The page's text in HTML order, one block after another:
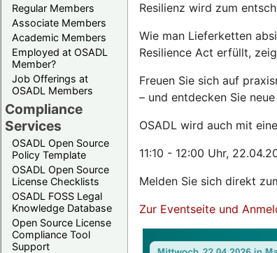
Regular Members
Associate Members
Academic Members
Employed at OSADL
Member?
Job Offerings at
OSADL Members
Compliance
Services
OSADL Open Source
Policy Template
OSADL Open Source
License Checklists
OSADL FOSS Legal
Knowledge Database
Open Source License
Compliance Tool
Support
Resilienz wird zum
Wie man Lieferketten
Resilience Act erfüllt,
Freuen Sie sich auf
– und entdecken Sie
OSADL wird auch mit
11:10 - 12:00 Uhr,
Melden Sie sich direkt
Zur Eventseite und